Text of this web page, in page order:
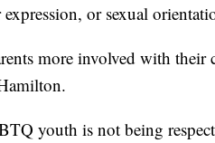
or sexual
more involved with their
youth is not being